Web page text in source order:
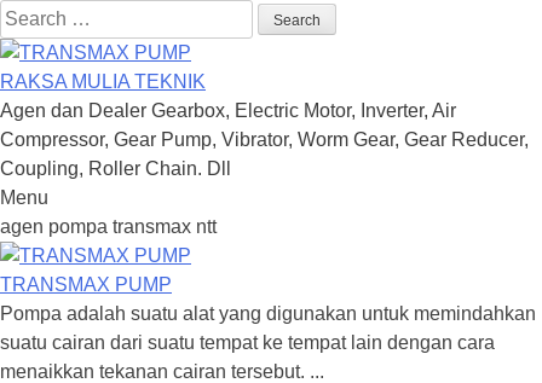
Search
for:
RAKSA MULIA TEKNIK
Agen dan Dealer Gearbox, Electric Motor, Inverter, Air
Compressor, Gear Pump, Vibrator, Worm Gear, Gear Reducer,
Coupling, Roller Chain. Dll
Menu
Skip
to
content
agen pompa transmax ntt
TRANSMAX PUMP
Pompa adalah suatu alat yang digunakan untuk memindahkan
suatu cairan dari suatu tempat ke tempat lain dengan cara
menaikkan tekanan cairan tersebut. ...